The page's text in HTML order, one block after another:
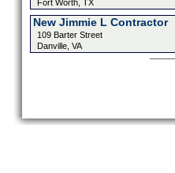
Fort Worth, TX
New Jimmie L Contractor
109 Barter Street
Danville, VA